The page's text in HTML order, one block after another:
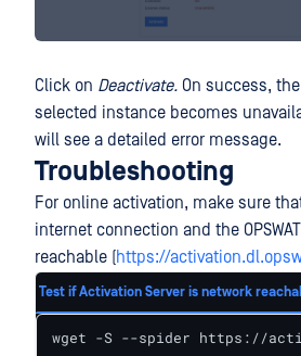
Click on Deactivate. On success,
selected instance becomes
will see a detailed error message.
Troubleshooting
For online activation, make sure
internet connection and the
reachable (https://
Test if Activation Server is network
wget -S --spider https://